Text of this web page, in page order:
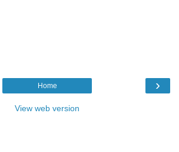
›
Home
View web version